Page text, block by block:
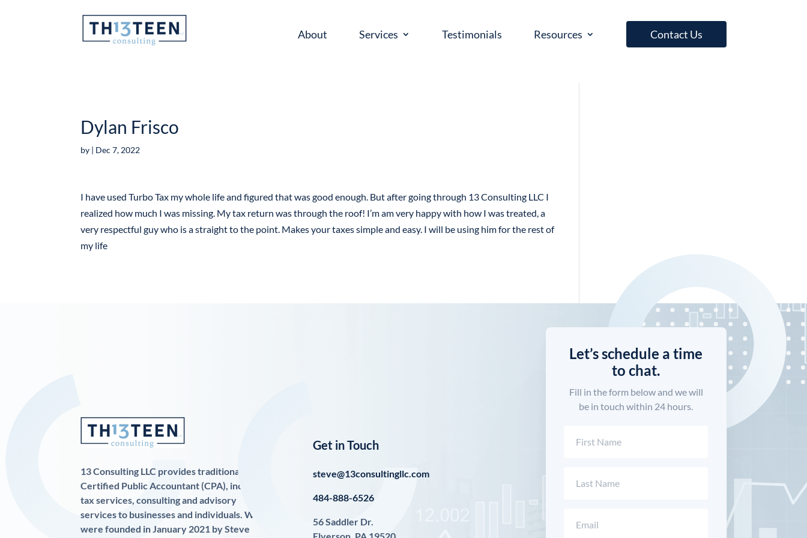
About Services Testimonials Resources Contact Us
Dylan Frisco
by | Dec 7, 2022
I have used Turbo Tax my whole life and figured that was good enough. But after going through 13 Consulting LLC I
realized how much I was missing. My tax return was through the roof! I’m am very happy with how I was treated, a
very respectful guy who is a straight to the point. Makes your taxes simple and easy. I will be using him for the rest of
my life
13 Consulting LLC provides traditional
Certified Public Accountant (CPA), income
tax services, consulting and advisory
services to businesses and individuals. We
were founded in January 2021 by Steve
Get in Touch
steve@13consultingllc.com
484-888-6526
56 Saddler Dr.
Elverson, PA 19520
Let’s schedule a time
to chat.
Fill in the form below and we will
be in touch within 24 hours.